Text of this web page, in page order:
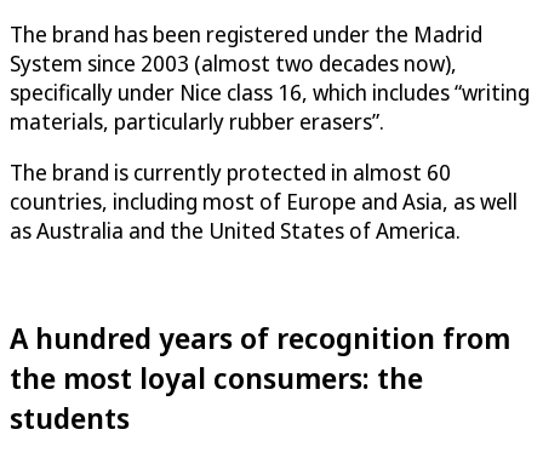
The brand has been registered under the Madrid
System since 2003 (almost two decades now),
specifically under Nice class 16, which includes “writing
materials, particularly rubber erasers”.
The brand is currently protected in almost 60
countries, including most of Europe and Asia, as well
as Australia and the United States of America.
A hundred years of recognition from
the most loyal consumers: the
students